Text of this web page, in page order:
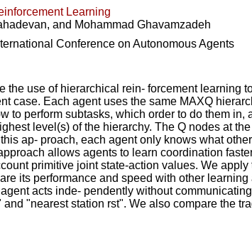
Learning
, and Mohammad Ghavamzadeh
Conference on Autonomous Agents
the use of hierarchical rein- forcement
case. Each agent uses the same MAXQ
to perform subtasks, which order to do them
level(s) of the hierarchy. The Q nodes at
ap- proach, each agent only knows what
allows agents to learn coordination
primitive joint state-action values. We
its performance and speed with other
acts inde- pendently without
"nearest station rst". We also compare the